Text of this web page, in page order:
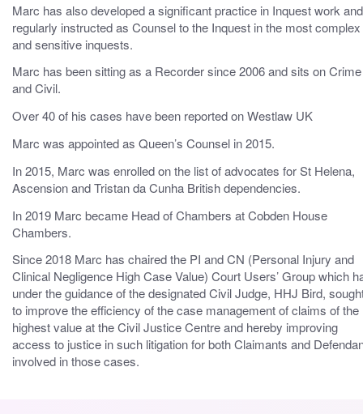
Marc has also developed a significant practice in Inquest work
regularly instructed as Counsel to the Inquest in the most complex
and sensitive inquests.
Marc has been sitting as a Recorder since 2006 and sits on Crime
and Civil.
Over 40 of his cases have been reported on Westlaw UK
Marc was appointed as Queen’s Counsel in 2015.
In 2015, Marc was enrolled on the list of advocates for St Helena,
Ascension and Tristan da Cunha British dependencies.
In 2019 Marc became Head of Chambers at Cobden House
Chambers.
Since 2018 Marc has chaired the PI and CN (Personal Injury and
Clinical Negligence High Case Value) Court Users’ Group which
under the guidance of the designated Civil Judge, HHJ Bird,
to improve the efficiency of the case management of claims of the
highest value at the Civil Justice Centre and hereby improving
access to justice in such litigation for both Claimants and
involved in those cases.